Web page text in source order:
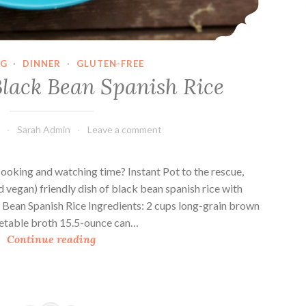
· DINNER · GLUTEN-FREE
Bean Spanish Rice
Sarah Admin Leave a comment
and watching time? Instant Pot to the rescue,
vegan) friendly dish of black bean spanish rice with
Spanish Rice Ingredients: 2 cups long-grain brown
broth 15.5-ounce can…
Continue readingI